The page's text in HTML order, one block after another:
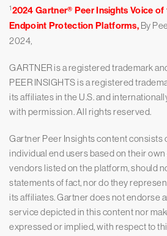
12024 Gartner® Peer Insights Voice
Endpoint Protection Platforms, By
2024,
GARTNER is a registered trademark
PEER INSIGHTS is a registered
its affiliates in the U.S. and
with permission. All rights reserved.
Gartner Peer Insights content consists
individual end users based on their
vendors listed on the platform, should
statements of fact, nor do they
its affiliates. Gartner does not endorse
service depicted in this content nor
expressed or implied, with respect to